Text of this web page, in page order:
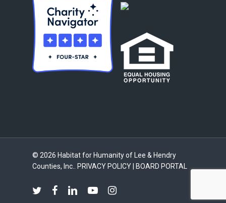
© 2026 Habitat for Humanity of Lee & Hendry
Counties, Inc..
PRIVACY POLICY BOARD PORTAL
twitterfacebooklinkedinyoutubeinstagram